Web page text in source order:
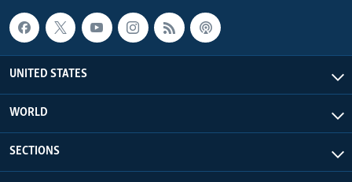
UNITED STATES
WORLD
SECTIONS